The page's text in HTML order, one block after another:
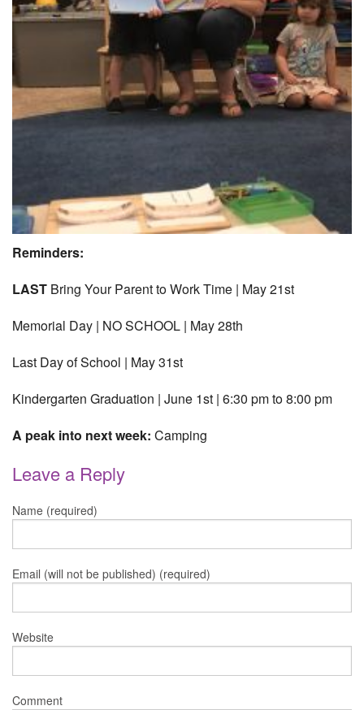
Reminders:
LAST Bring Your Parent to Work Time | May 21st
Memorial Day | NO SCHOOL | May 28th
Last Day of School | May 31st
Kindergarten Graduation | June 1st | 6:30 pm to 8:00 pm
A peak into next week: Camping
Leave a Reply
Name (required)
Email (will not be published) (required)
Website
Comment